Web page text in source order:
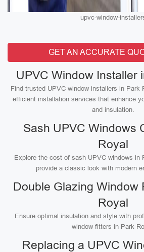
upvc-window-
GET AN ACCURATE
UPVC Window Installer
Find trusted UPVC window installers in Park
efficient installation services that enhance
and insulation.
Sash UPVC Windows
Royal
Explore the cost of sash UPVC windows in
provide a classic look with modern
Double Glazing Window
Royal
Ensure optimal insulation and style with
window fitters in Park
Replacing a UPVC